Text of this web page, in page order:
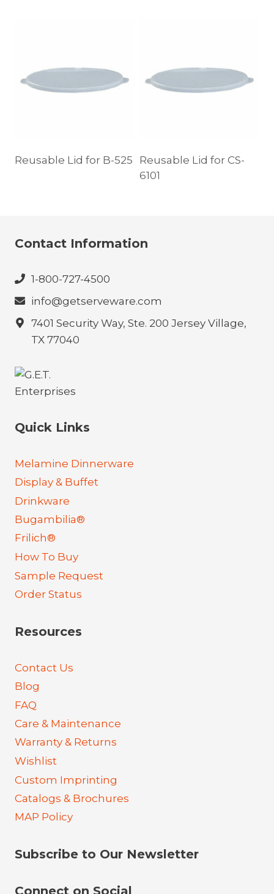
Reusable Lid for B-525
Reusable Lid for CS-
6101
Contact Information
1-800-727-4500
info@getserveware.com
7401 Security Way, Ste. 200 Jersey Village,
TX 77040
Quick Links
Melamine Dinnerware
Display & Buffet
Drinkware
Bugambilia®
Frilich®
How To Buy
Sample Request
Order Status
Resources
Contact Us
Blog
FAQ
Care & Maintenance
Warranty & Returns
Wishlist
Custom Imprinting
Catalogs & Brochures
MAP Policy
Subscribe to Our Newsletter
Connect on Social